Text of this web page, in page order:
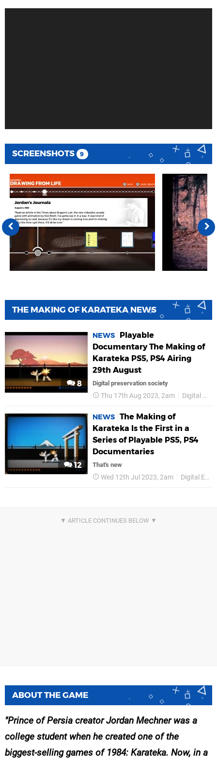
SCREENSHOTS 9
THE MAKING OF KARATEKA NEWS
8
NEWS
Playable
Documentary The Making of
Karateka PS5, PS4 Airing
29th August
Digital preservation society
Thu 17th Aug 2023, 2am Digital Eclipse
12
NEWS The Making of
Karateka Is the First in a
Series of Playable PS5, PS4
Documentaries
That's new
Wed 12th Jul 2023, 2am Digital Eclipse
ABOUT THE GAME
Prince of Persia creator Jordan Mechner was a
college student when he created one of the
biggest-selling games of 1984: Karateka. Now, in a